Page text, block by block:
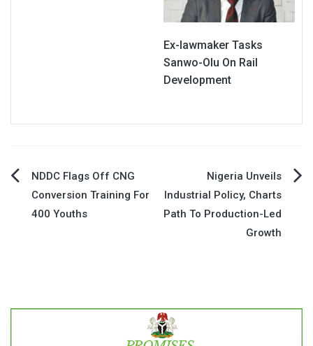
Ex-lawmaker Tasks
Sanwo-Olu On Rail
Development
Post
navigation
NDDC Flags Off CNG
Conversion Training For
400 Youths
Nigeria Unveils
Industrial Policy, Charts
Path To Production-Led
Growth